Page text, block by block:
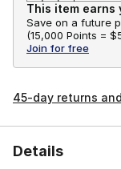
This item earns
Save on a future
(15,000 Points =
Join for free
45-day returns
Details